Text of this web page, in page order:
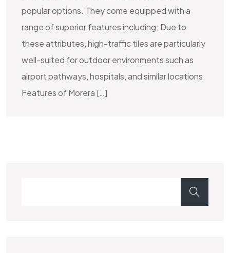
popular options. They come equipped with a
range of superior features including: Due to
these attributes, high-traffic tiles are particularly
well-suited for outdoor environments such as
airport pathways, hospitals, and similar locations.
Features of Morera […]